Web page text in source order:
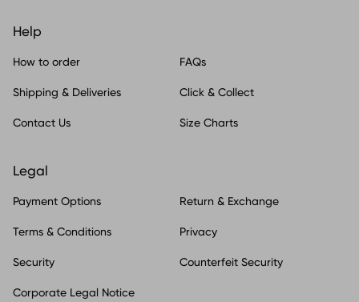
Help
How to order FAQs
Shipping & Deliveries Click & Collect
Contact Us Size Charts
Legal
Payment Options Return & Exchange
Terms & Conditions Privacy
Security Counterfeit Security
Corporate Legal Notice